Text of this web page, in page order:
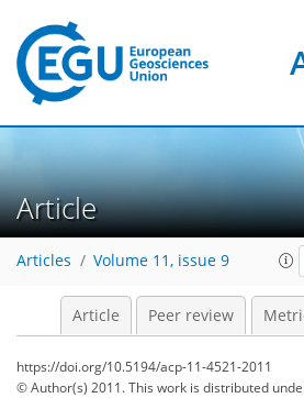
Article
Articles Volume 11, issue 9
Article Peer review
https://doi.org/10.5194/acp-11-4521-2011
© Author(s) 2011. This work is distributed